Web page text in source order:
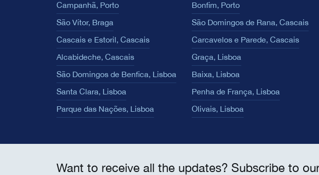
Campanhã, Porto
Bonfim, Porto
São Vítor, Braga
São Domingos de Rana, Cascais
Cascais e Estoril, Cascais
Carcavelos e Parede, Cascais
Alcabideche, Cascais
Graça, Lisboa
São Domingos de Benfica, Lisboa
Baixa, Lisboa
Santa Clara, Lisboa
Penha de França, Lisboa
Parque das Nações, Lisboa
Olivais, Lisboa
Want to receive all the updates? Subscribe to